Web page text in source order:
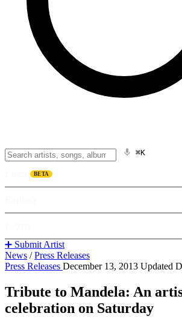
⌘K
BETA
➕ Submit Artist
News / Press Releases
Press Releases December 13, 2013 Updated
Tribute to Mandela: An
celebration on Saturday